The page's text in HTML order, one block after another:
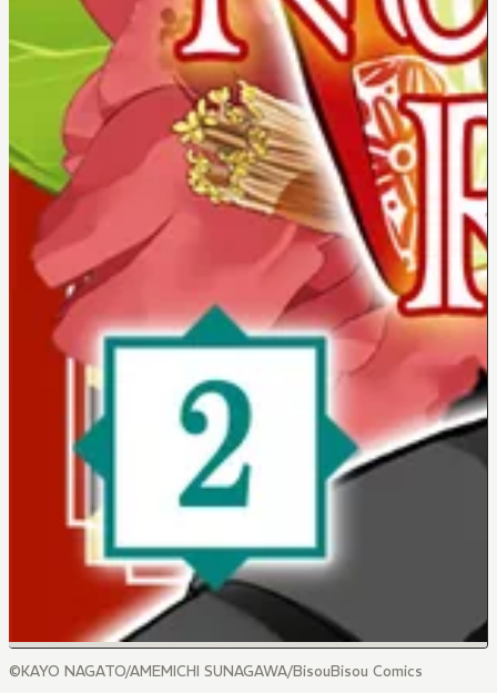
©KAYO NAGATO/AMEMICHI SUNAGAWA/BisouBisou Comics